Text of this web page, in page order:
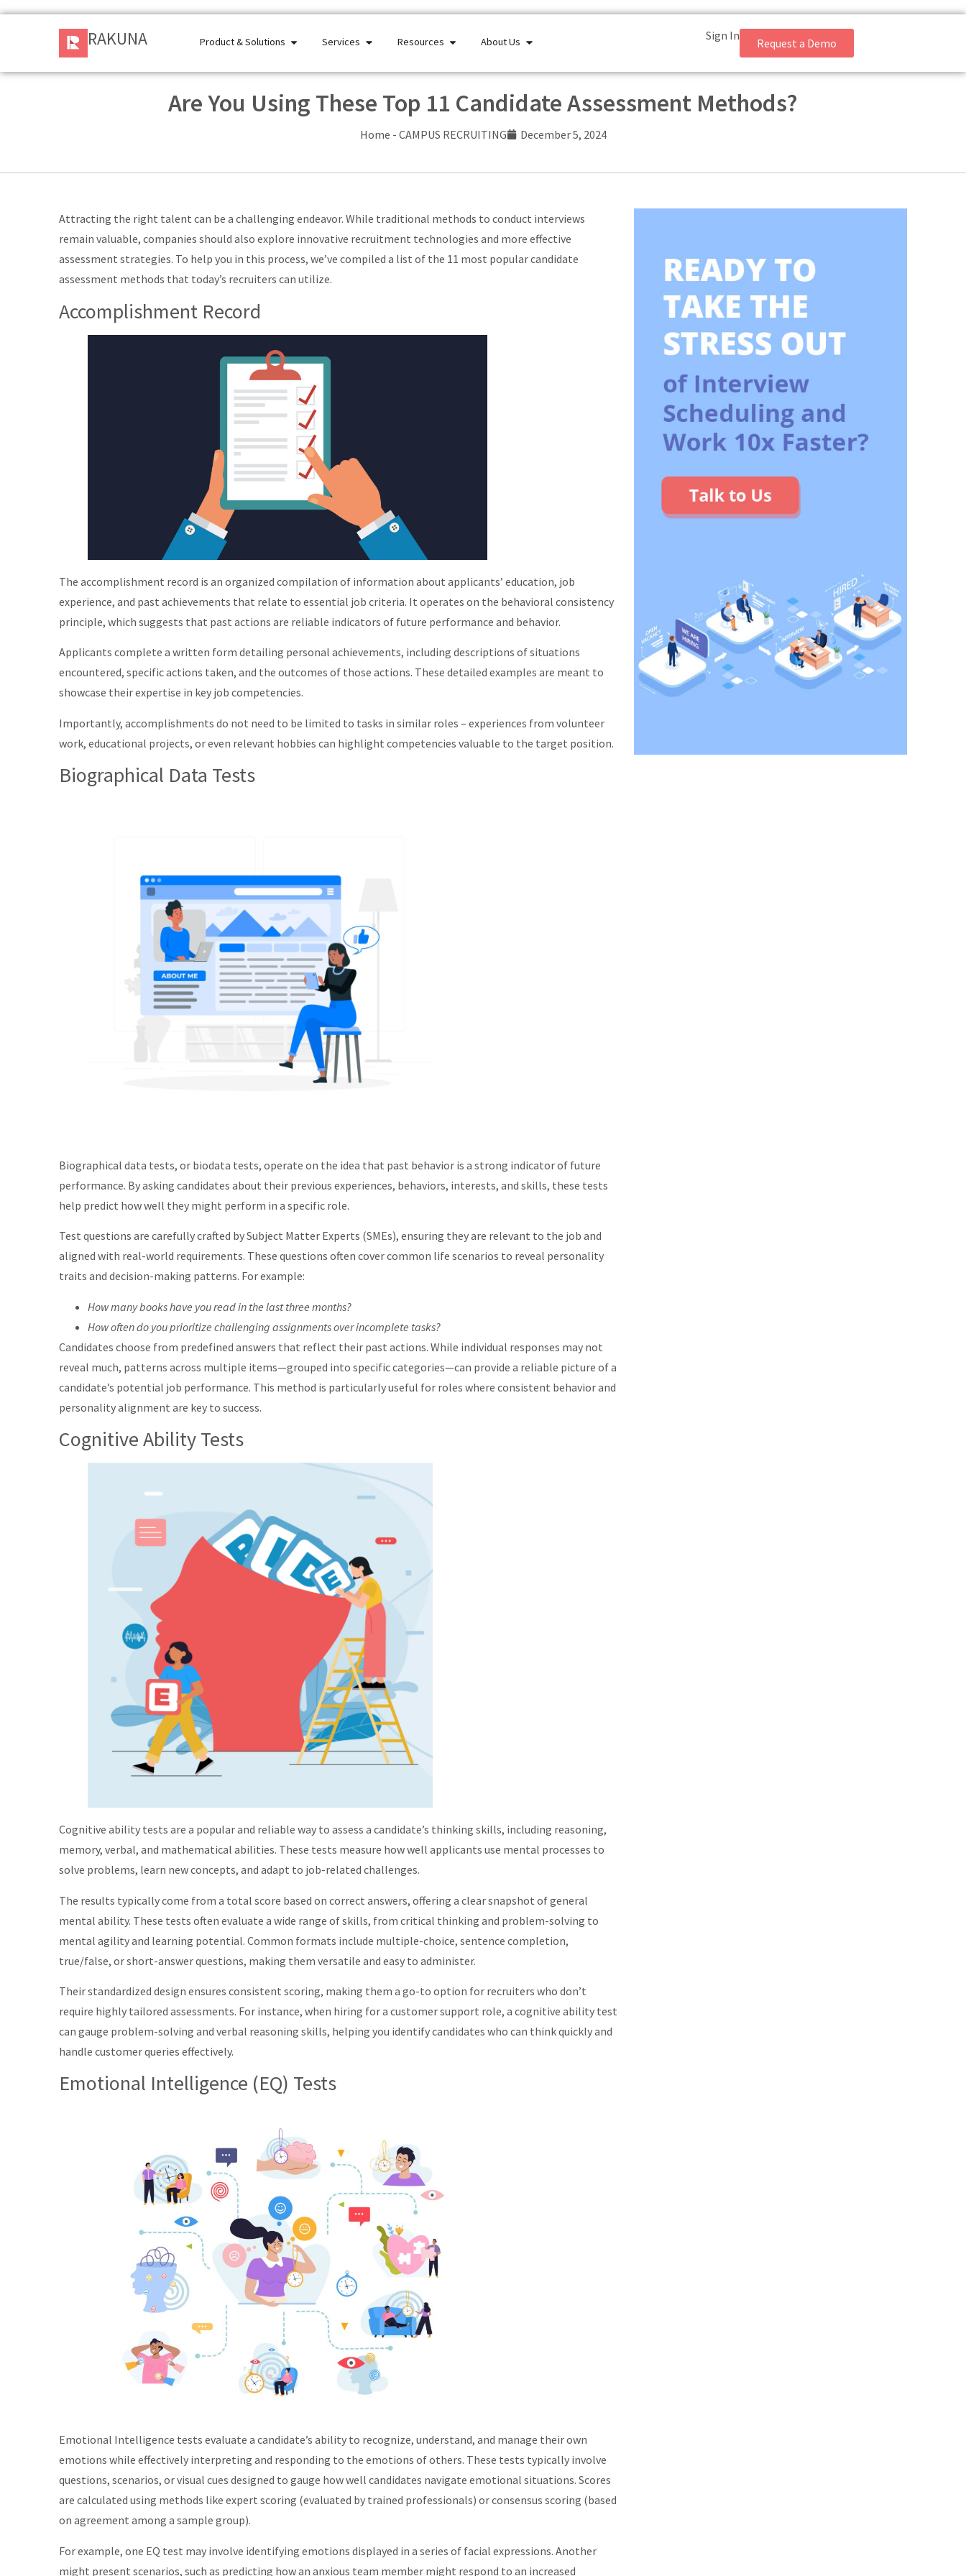
RAKUNA Product & Solutions Services Resources About Us Sign In
Request a Demo
Are You Using These Top 11 Candidate Assessment Methods?
Home - CAMPUS RECRUITING December 5, 2024
Attracting the right talent can be a challenging endeavor. While traditional methods to conduct interviews
remain valuable, companies should also explore innovative recruitment technologies and more effective
assessment strategies. To help you in this process, we’ve compiled a list of the 11 most popular candidate
assessment methods that today’s recruiters can utilize.
Accomplishment Record
The accomplishment record is an organized compilation of information about applicants’ education, job
experience, and past achievements that relate to essential job criteria. It operates on the behavioral consistency
principle, which suggests that past actions are reliable indicators of future performance and behavior.
Applicants complete a written form detailing personal achievements, including descriptions of situations
encountered, specific actions taken, and the outcomes of those actions. These detailed examples are meant to
showcase their expertise in key job competencies.
Importantly, accomplishments do not need to be limited to tasks in similar roles – experiences from volunteer
work, educational projects, or even relevant hobbies can highlight competencies valuable to the target position.
Biographical Data Tests
Biographical data tests, or biodata tests, operate on the idea that past behavior is a strong indicator of future
performance. By asking candidates about their previous experiences, behaviors, interests, and skills, these tests
help predict how well they might perform in a specific role.
Test questions are carefully crafted by Subject Matter Experts (SMEs), ensuring they are relevant to the job and
aligned with real-world requirements. These questions often cover common life scenarios to reveal personality
traits and decision-making patterns. For example:
How many books have you read in the last three months?
How often do you prioritize challenging assignments over incomplete tasks?
Candidates choose from predefined answers that reflect their past actions. While individual responses may not
reveal much, patterns across multiple items—grouped into specific categories—can provide a reliable picture of a
candidate’s potential job performance. This method is particularly useful for roles where consistent behavior and
personality alignment are key to success.
Cognitive Ability Tests
Cognitive ability tests are a popular and reliable way to assess a candidate’s thinking skills, including reasoning,
memory, verbal, and mathematical abilities. These tests measure how well applicants use mental processes to
solve problems, learn new concepts, and adapt to job-related challenges.
The results typically come from a total score based on correct answers, offering a clear snapshot of general
mental ability. These tests often evaluate a wide range of skills, from critical thinking and problem-solving to
mental agility and learning potential. Common formats include multiple-choice, sentence completion,
true/false, or short-answer questions, making them versatile and easy to administer.
Their standardized design ensures consistent scoring, making them a go-to option for recruiters who don’t
require highly tailored assessments. For instance, when hiring for a customer support role, a cognitive ability test
can gauge problem-solving and verbal reasoning skills, helping you identify candidates who can think quickly and
handle customer queries effectively.
Emotional Intelligence (EQ) Tests
Emotional Intelligence tests evaluate a candidate’s ability to recognize, understand, and manage their own
emotions while effectively interpreting and responding to the emotions of others. These tests typically involve
questions, scenarios, or visual cues designed to gauge how well candidates navigate emotional situations. Scores
are calculated using methods like expert scoring (evaluated by trained professionals) or consensus scoring (based
on agreement among a sample group).
For example, one EQ test may involve identifying emotions displayed in a series of facial expressions. Another
might present scenarios, such as predicting how an anxious team member might respond to an increased